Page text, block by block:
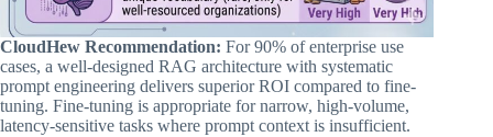
CloudHew Recommendation: For 90% of enterprise use
cases, a well-designed RAG architecture with systematic
prompt engineering delivers superior ROI compared to fine-
tuning. Fine-tuning is appropriate for narrow, high-volume,
latency-sensitive tasks where prompt context is insufficient.